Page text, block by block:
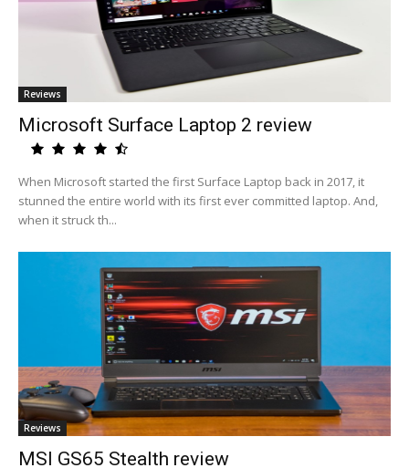
Reviews
Microsoft Surface Laptop 2 review
When Microsoft started the first Surface Laptop back in 2017, it
stunned the entire world with its first ever committed laptop. And,
when it struck th...
Reviews
MSI GS65 Stealth review